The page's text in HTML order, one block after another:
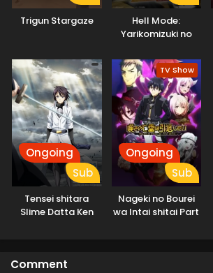
Trigun Stargaze
Hell Mode:
Yarikomizuki no
Settei no Isekai de
Musou suru
Ongoing
Sub
Tensei shitara
Slime Datta Ken
TV Show
Ongoing
Sub
Nageki no Bourei
wa Intai shitai Part
Comment